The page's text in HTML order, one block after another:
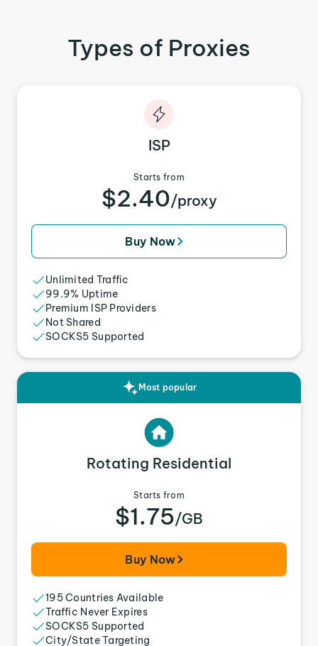
Types of Proxies
ISP
Starts from
$2.40/proxy
Buy Now
Unlimited Traffic
99.9% Uptime
Premium ISP Providers
Not Shared
SOCKS5 Supported
Most popular
Rotating Residential
Starts from
$1.75/GB
Buy Now
195 Countries Available
Traffic Never Expires
SOCKS5 Supported
City/State Targeting